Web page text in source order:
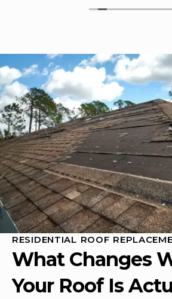
RESIDENTIAL ROOF
What Changes
Your Roof Is